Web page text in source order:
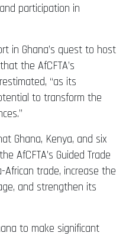
participation in
in Ghana’s quest to host
the AfCFTA’s
“as its
to transform the
Ghana, Kenya, and six
AfCFTA’s Guided Trade
trade, increase the
and strengthen its
to make significant